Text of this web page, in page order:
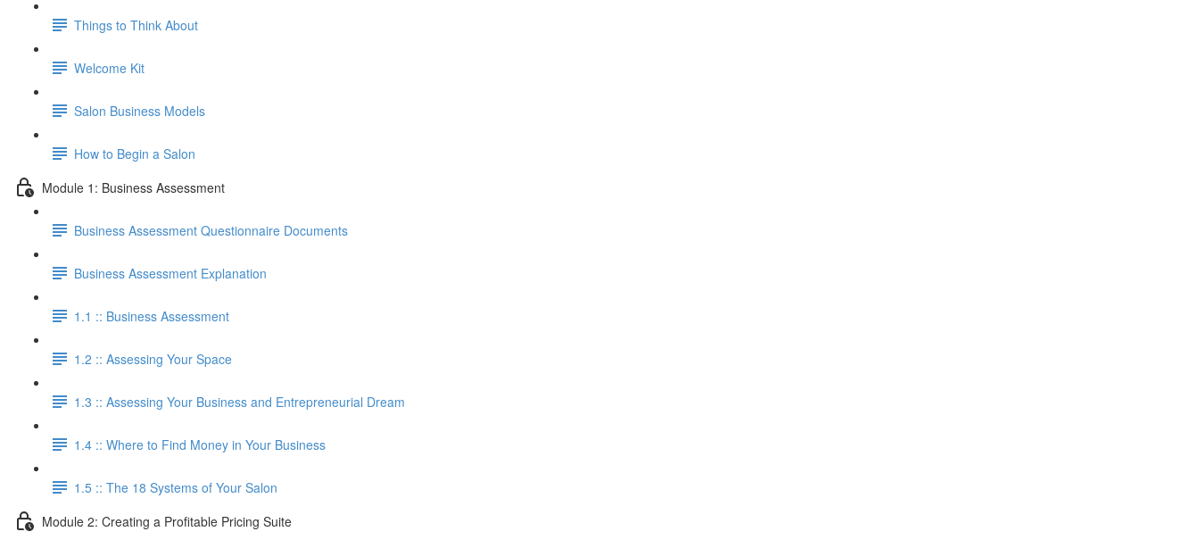
Things to Think About
Welcome Kit
Salon Business Models
How to Begin a Salon
Module 1: Business Assessment
Business Assessment Questionnaire Documents
Business Assessment Explanation
1.1 :: Business Assessment
1.2 :: Assessing Your Space
1.3 :: Assessing Your Business and Entrepreneurial Dream
1.4 :: Where to Find Money in Your Business
1.5 :: The 18 Systems of Your Salon
Module 2: Creating a Profitable Pricing Suite